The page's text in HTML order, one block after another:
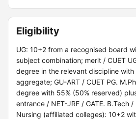
Eligibility
UG: 10+2 from a recognised board
subject combination; merit / CUET
degree in the relevant discipline with
aggregate; GU-ART / CUET PG.
degree with 55% (50% reserved)
entrance / NET-JRF / GATE. B.Tech /
Nursing (affiliated colleges): 10+2